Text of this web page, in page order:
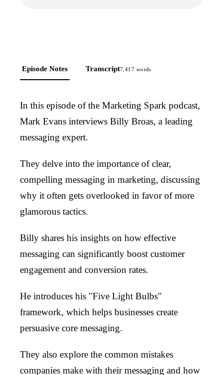
Episode Notes Transcript7,417 words
In this episode of the Marketing Spark podcast,
Mark Evans interviews Billy Broas, a leading
messaging expert.
They delve into the importance of clear,
compelling messaging in marketing, discussing
why it often gets overlooked in favor of more
glamorous tactics.
Billy shares his insights on how effective
messaging can significantly boost customer
engagement and conversion rates.
He introduces his "Five Light Bulbs"
framework, which helps businesses create
persuasive core messaging.
They also explore the common mistakes
companies make with their messaging and how